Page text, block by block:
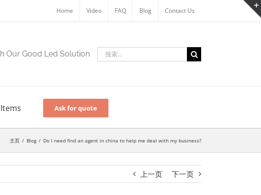
Home Video FAQ Blog Contact Us
Our Good Led Solution
索：
Ask for quote
主页 Blog Do I need find an agent in china to help me deal with my business?
上一页 下一页